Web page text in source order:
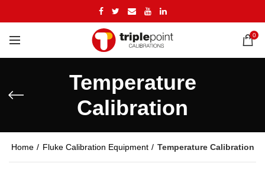
0
Temperature
Calibration
Home Fluke Calibration Equipment Temperature Calibration